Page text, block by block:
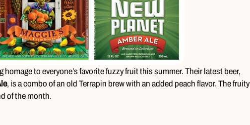
homage to everyone’s favorite fuzzy fruit this summer. Their latest beer,
, is a combo of an old Terrapin brew with an added peach flavor. The fruity
of the month.